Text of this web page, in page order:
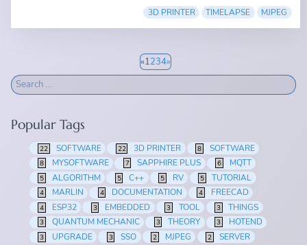
3D PRINTER TIMELAPSE MJPEG
«1234»
Popular Tags
22 SOFTWARE 22 3D PRINTER 8 SOFTWARE
8 MYSOFTWARE 7 SAPPHIRE PLUS 6 MQTT
5 ALGORITHM 5 C++ 5 RV 5 TUTORIAL
4 MARLIN 4 DOCUMENTATION 4 FREECAD
4 ESP32 3 EMBEDDED 3 TOOL 3 THINGS
3 QUANTUM MECHANIC 3 THEORY 3 HOTEND
3 UPGRADE 3 SSO 2 MJPEG 2 SERVER